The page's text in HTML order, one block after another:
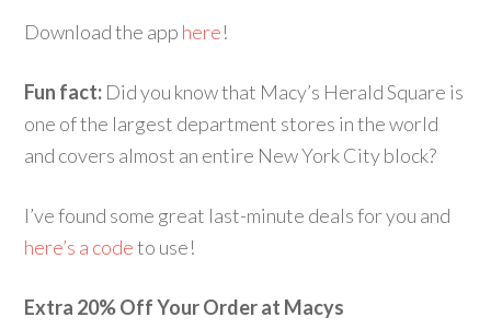
Download the app here!
Fun fact: Did you know that Macy’s Herald Square is
one of the largest department stores in the world
and covers almost an entire New York City block?
I’ve found some great last-minute deals for you and
here’s a codeto use!
Extra 20% Off Your Order at Macys